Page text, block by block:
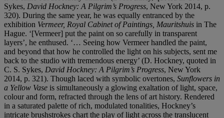
Sykes, David Hockney: A Pilgrim’s Progress, New York 2014, p.
320). During the same year, he was equally entranced by the
exhibition Vermeer, Royal Cabinet of Paintings, Mauritshuis in The
Hague. ‘[Vermeer] put the paint on so carefully in transparent
layers’, he enthused. ‘… Seeing how Vermeer handled the paint,
and beyond that how he controlled the light on his subjects, sent me
back to the studio with tremendous energy’ (D. Hockney, quoted in
C. S. Sykes, David Hockney: A Pilgrim’s Progress, New York
2014, p. 321). Though laced with symbolic overtones, Sunflowers in
a Yellow Vase is simultaneously a glowing exaltation of light, space,
colour and form, refracted through the lens of art history. Rendered
in a saturated palette of rich, modulated tonalities, Hockney’s
intricate brushstrokes chart the play of light across the translucent